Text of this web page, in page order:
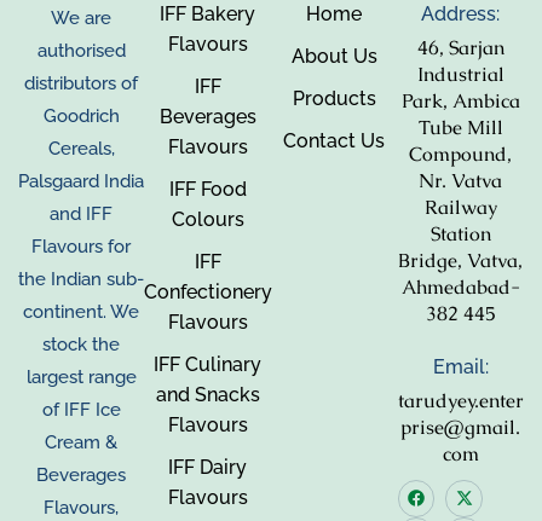
We are
authorised
distributors of
Goodrich
Cereals,
Palsgaard India
and IFF
Flavours for
the Indian sub-
continent. We
stock the
largest range
of IFF Ice
Cream &
Beverages
Flavours,
IFF Bakery
Flavours
IFF
Beverages
Flavours
IFF Food
Colours
IFF
Confectionery
Flavours
IFF Culinary
and Snacks
Flavours
IFF Dairy
Flavours
Home
About Us
Products
Contact Us
Address:
46, Sarjan
Industrial
Park, Ambica
Tube Mill
Compound,
Nr. Vatva
Railway
Station
Bridge, Vatva,
Ahmedabad-
382 445
Email:
tarudyey.enter
prise@gmail.
com